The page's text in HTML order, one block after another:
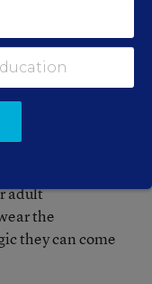
to release
arena in
so. Our
pictures and
to
adult
the
they can come